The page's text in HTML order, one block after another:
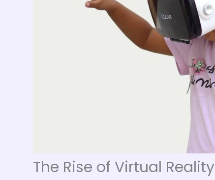
The Rise of Virtual